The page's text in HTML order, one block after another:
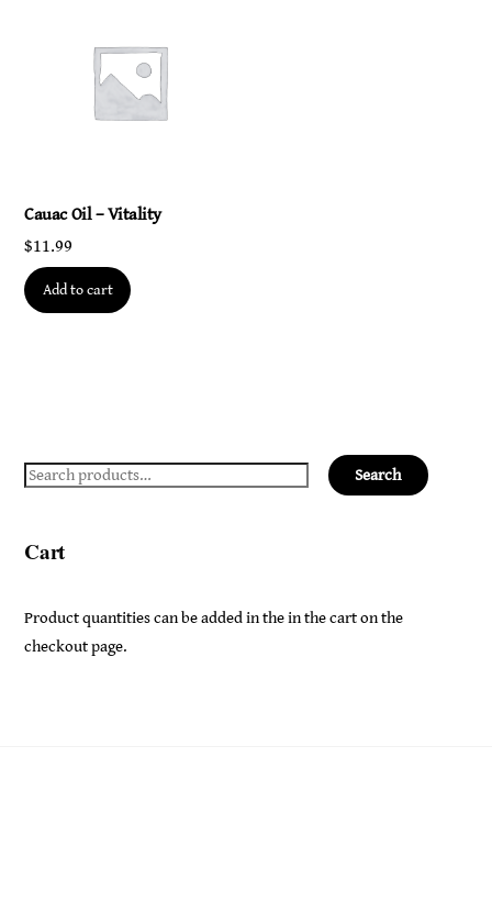
Cauac Oil – Vitality
$11.99
Add to cart
Search
Search
Cart
Product quantities can be added in the in the cart on the
checkout page.